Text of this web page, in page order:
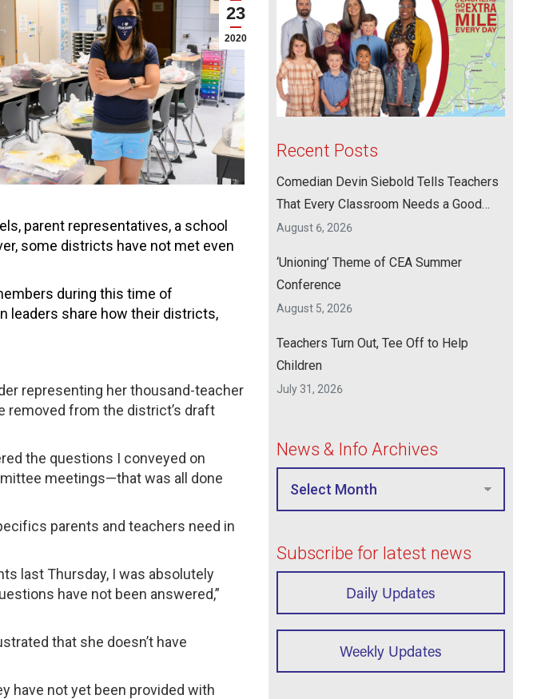
23
2020
parent representatives, a school
some districts have not met even
during this time of
leaders share how their districts,
representing her thousand-teacher
removed from the district’s draft
the questions I conveyed on
meetings—that was all done
parents and teachers need in
last Thursday, I was absolutely
have not been answered,”
that she doesn’t have
have not yet been provided with
Recent Posts
Comedian Devin Siebold Tells Teachers
That Every Classroom Needs a Good
Laugh
August 6, 2026
‘Unioning’ Theme of CEA Summer
Conference
August 5, 2026
Teachers Turn Out, Tee Off to Help
Children
July 31, 2026
News & Info Archives
Subscribe for latest news
Daily Updates
Weekly Updates